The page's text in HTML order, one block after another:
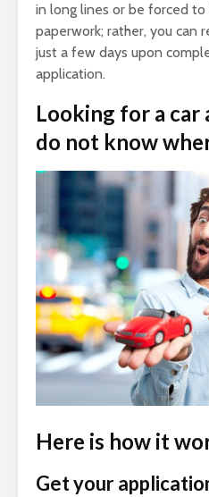
in long lines or be forced
paperwork; rather, you can
just a few days upon
application.
Looking for a car
do not know
Here is how it
Get your